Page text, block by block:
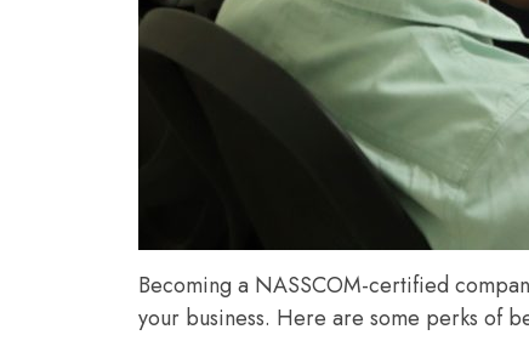
Becoming a NASSCOM-certified
your business. Here are some perks of